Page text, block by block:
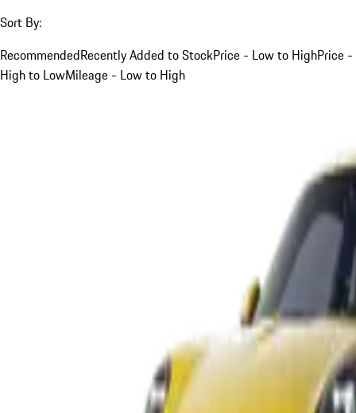
Sort By:
RecommendedRecently Added to StockPrice - Low to HighPrice -
High to LowMileage - Low to High